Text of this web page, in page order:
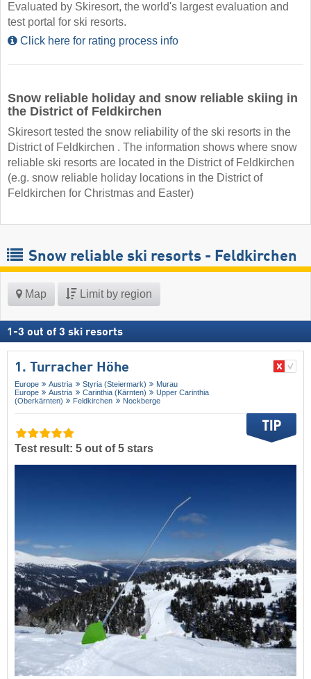
Evaluated by Skiresort, the world's largest evaluation and
test portal for ski resorts.
Click here for rating process info
Snow reliable holiday and snow reliable skiing in
the District of Feldkirchen
Skiresort tested the snow reliability of the ski resorts in the
District of Feldkirchen . The information shows where snow
reliable ski resorts are located in the District of Feldkirchen
(e.g. snow reliable holiday locations in the District of
Feldkirchen for Christmas and Easter)
Snow reliable ski resorts - Feldkirchen
Map Limit by region
1 -3 out of 3 ski resorts
1. Turracher Höhe
Europe Austria Styria (Steiermark)
Murau
Europe
Austria Carinthia (Kärnten)
Upper Carinthia
(Oberkärnten)
Feldkirchen Nockberge
Test result: 5 out of 5 stars